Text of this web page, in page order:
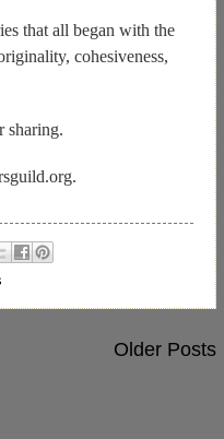
that all began with the
cohesiveness,
sharing.
Older Posts